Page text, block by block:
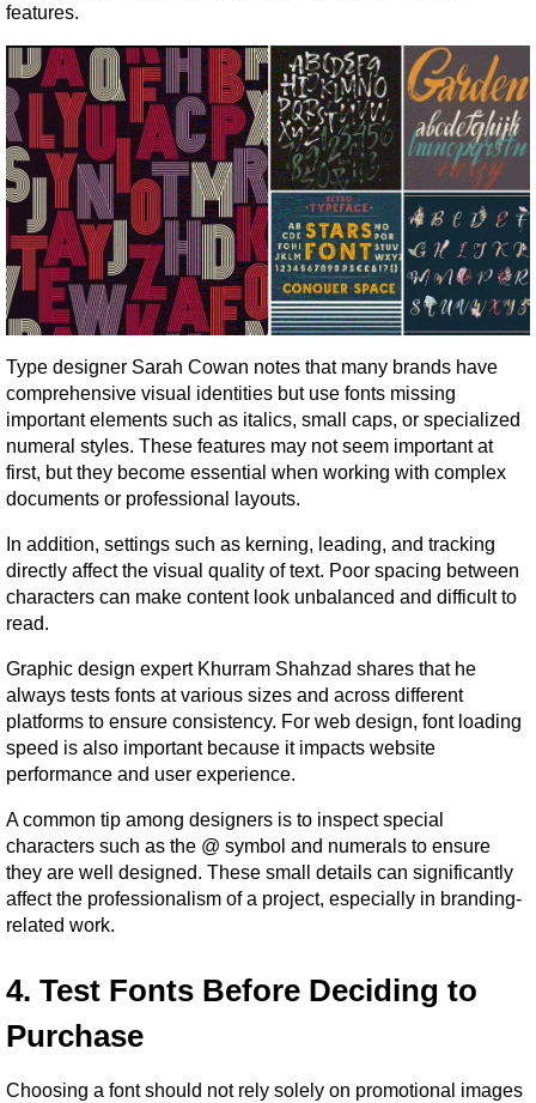
features.
Type designer Sarah Cowan notes that many brands have
comprehensive visual identities but use fonts missing
important elements such as italics, small caps, or specialized
numeral styles. These features may not seem important at
first, but they become essential when working with complex
documents or professional layouts.
In addition, settings such as kerning, leading, and tracking
directly affect the visual quality of text. Poor spacing between
characters can make content look unbalanced and difficult to
read.
Graphic design expert Khurram Shahzad shares that he
always tests fonts at various sizes and across different
platforms to ensure consistency. For web design, font loading
speed is also important because it impacts website
performance and user experience.
A common tip among designers is to inspect special
characters such as the @ symbol and numerals to ensure
they are well designed. These small details can significantly
affect the professionalism of a project, especially in branding-
related work.
4. Test Fonts Before Deciding to
Purchase
Choosing a font should not rely solely on promotional images